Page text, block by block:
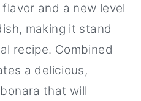
and a new level
making it stand
recipe. Combined
a delicious,
that will